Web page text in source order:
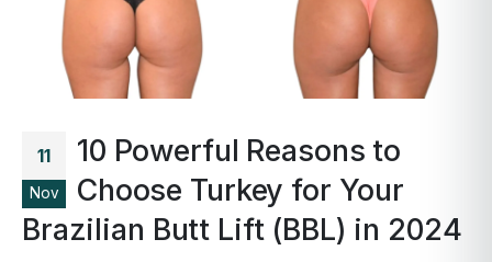
11
Nov
10 Powerful Reasons to
Choose Turkey for Your
Brazilian Butt Lift (BBL) in 2024